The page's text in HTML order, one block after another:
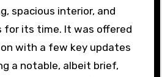
spacious interior, and
for its time. It was offered
with a few key updates
a notable, albeit brief,